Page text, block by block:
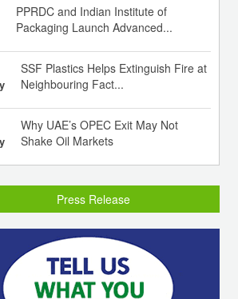
PPRDC and Indian Institute of
Packaging Launch Advanced...
SSF Plastics Helps Extinguish Fire at
Neighbouring Fact...
Why UAE’s OPEC Exit May Not
Shake Oil Markets
Press Release